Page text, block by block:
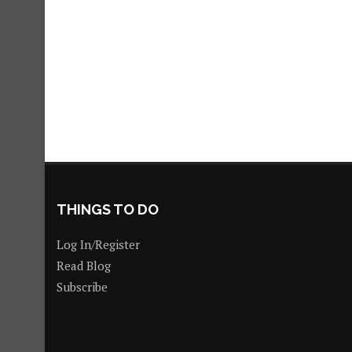
THINGS TO DO
Log In/Register
Read Blog
Subscribe